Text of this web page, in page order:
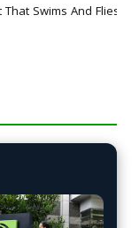
Like A Diving Bird